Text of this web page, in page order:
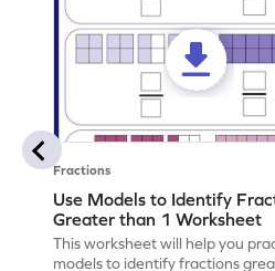
Fractions
Use Models to Identify
Greater than 1 Worksheet
This worksheet will help you
models to identify fractions